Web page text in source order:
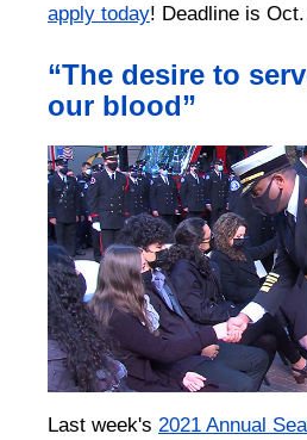
apply today! Deadline is
“The desire to
our blood”
Last week's 2021 Annual